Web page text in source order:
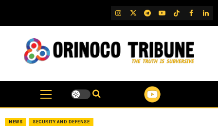
content
IG TwitterTelegram
YouTubeTikTok
FB
NEWS SECURITY AND DEFENSE